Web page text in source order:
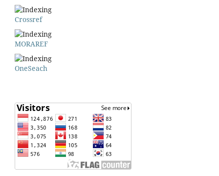
Crossref
MORAREF
OneSeach